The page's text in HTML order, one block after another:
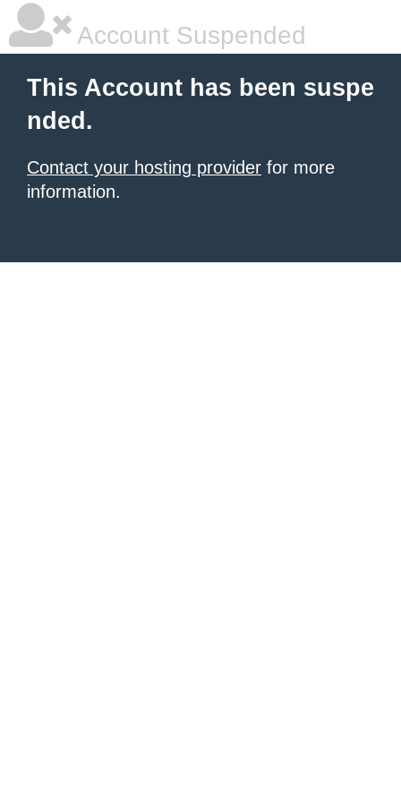
Account Suspended
This Account has been suspe
nded.
Contact your hosting provider for more
information.